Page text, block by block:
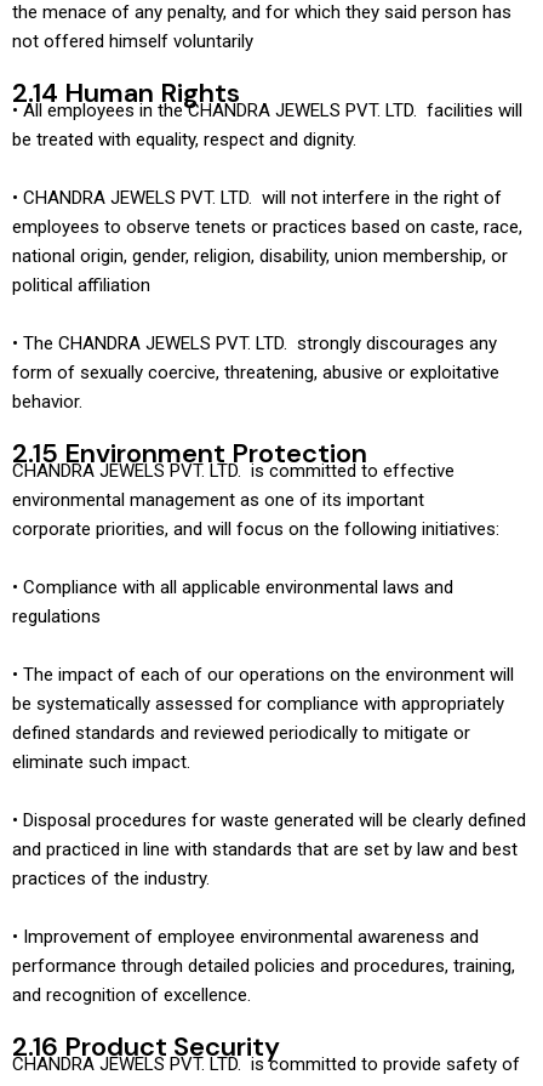
the menace of any penalty, and for which they said person has
not offered himself voluntarily
2.14 Human Rights
• All employees in the CHANDRA JEWELS PVT. LTD. facilities will
be treated with equality, respect and dignity.
• CHANDRA JEWELS PVT. LTD. will not interfere in the right of
employees to observe tenets or practices based on caste, race,
national origin, gender, religion, disability, union membership, or
political affiliation
• The CHANDRA JEWELS PVT. LTD. strongly discourages any
form of sexually coercive, threatening, abusive or exploitative
behavior.
2.15 Environment Protection
CHANDRA JEWELS PVT. LTD. is committed to effective
environmental management as one of its important
corporate priorities, and will focus on the following initiatives:
• Compliance with all applicable environmental laws and
regulations
• The impact of each of our operations on the environment will
be systematically assessed for compliance with appropriately
defined standards and reviewed periodically to mitigate or
eliminate such impact.
• Disposal procedures for waste generated will be clearly defined
and practiced in line with standards that are set by law and best
practices of the industry.
• Improvement of employee environmental awareness and
performance through detailed policies and procedures, training,
and recognition of excellence.
2.16 Product Security
CHANDRA JEWELS PVT. LTD. is committed to provide safety of